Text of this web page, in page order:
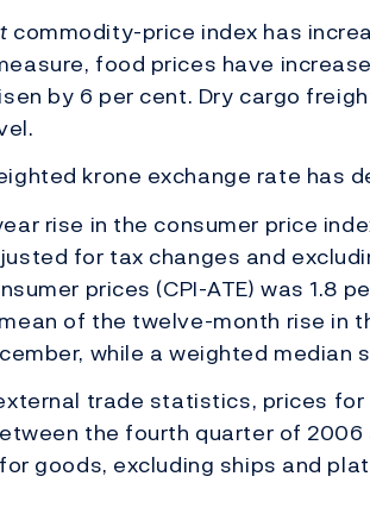
commodity-price index has
food prices have
by 6 per cent. Dry cargo
krone exchange rate has
rise in the consumer price
for tax changes and
prices (CPI-ATE) was 1.8
of the twelve-month rise in
while a weighted median
trade statistics, prices
the fourth quarter of
goods, excluding ships and